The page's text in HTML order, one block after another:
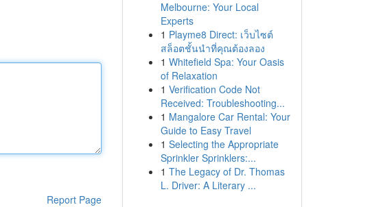
Report Page
Melbourne: Your Local
Experts
1 Playme8 Direct: เว็บไซต์
สล็อตชั้นนำที่คุณต้องลอง
1 Whitefield Spa: Your Oasis
of Relaxation
1 Verification Code Not
Received: Troubleshooting...
1 Mangalore Car Rental: Your
Guide to Easy Travel
1 Selecting the Appropriate
Sprinkler Sprinklers:...
1 The Legacy of Dr. Thomas
L. Driver: A Literary ...